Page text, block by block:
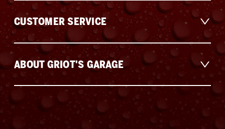
ABOUT GRIOT'S GARAGE
CUSTOMER SERVICE